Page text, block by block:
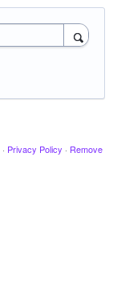
· Privacy Policy · Remove